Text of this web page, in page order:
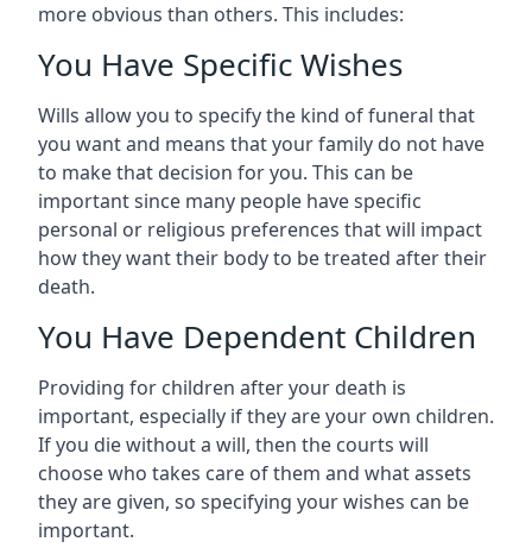
more obvious than others. This includes:
You Have Specific Wishes
Wills allow you to specify the kind of funeral that
you want and means that your family do not have
to make that decision for you. This can be
important since many people have specific
personal or religious preferences that will impact
how they want their body to be treated after their
death.
You Have Dependent Children
Providing for children after your death is
important, especially if they are your own children.
If you die without a will, then the courts will
choose who takes care of them and what assets
they are given, so specifying your wishes can be
important.